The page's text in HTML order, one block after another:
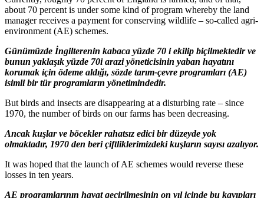
about 70 percent is under some kind of program whereby the land
manager receives a payment for conserving wildlife – so-called agri-
environment (AE) schemes.
Günümüzde İngilterenin kabaca yüzde 70 i ekilip biçilmektedir ve
bunun yaklaşık yüzde 70i arazi yöneticisinin yaban hayatını
korumak için ödeme aldığı, sözde tarım-çevre programları (AE)
isimli bir tür programların yönetimindedir.
But birds and insects are disappearing at a disturbing rate – since
1970, the number of birds on our farms has been decreasing.
Ancak kuşlar ve böcekler rahatsız edici bir düzeyde yok
olmaktadır, 1970 den beri çiftliklerimizdeki kuşların sayısı azalıyor.
It was hoped that the launch of AE schemes would reverse these
losses in ten years.
AE programlarının hayat geçirilmesinin on yıl içinde bu kayıpları